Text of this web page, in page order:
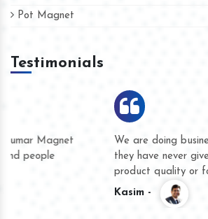
Pot Magnet
Testimonials
We are doing business with them for
they have never given us a chance to
product quality or for delivery time.